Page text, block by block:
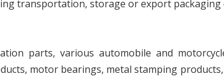
transportation, storage or export packaging
parts, various automobile and
motor bearings, metal stamping products,